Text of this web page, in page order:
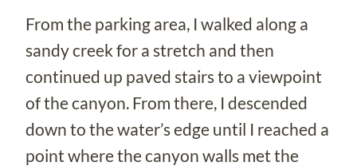
From the parking area, I walked along a
sandy creek for a stretch and then
continued up paved stairs to a viewpoint
of the canyon. From there, I descended
down to the water’s edge until I reached a
point where the canyon walls met the